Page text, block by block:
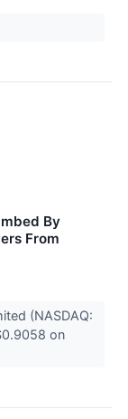
By
From
(NASDAQ:
on